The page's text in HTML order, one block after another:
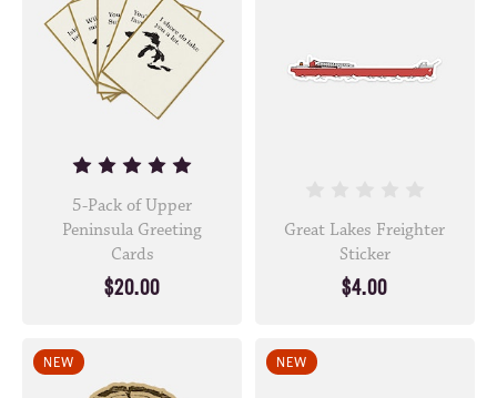
5-Pack of Upper
Peninsula Greeting
Cards
$20.00
Great Lakes Freighter
Sticker
$4.00
NEW NEW